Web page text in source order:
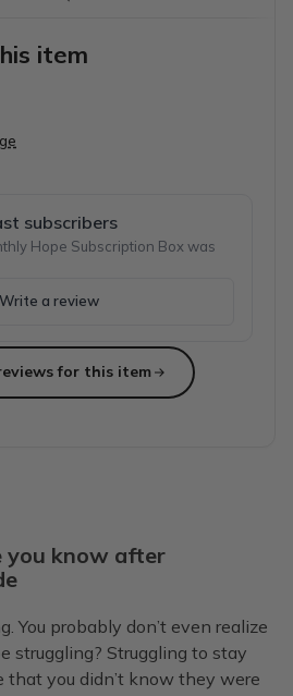
item
subscribers
Hope Subscription Box was
Write a review
for this item
you know after
You probably don’t even realize
struggling? Struggling to stay
that you didn’t know they were